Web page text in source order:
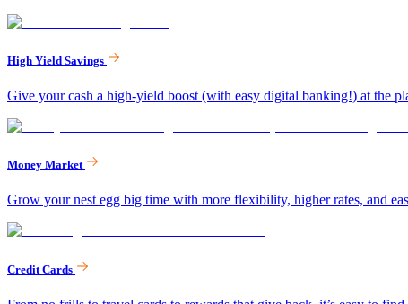
High Yield Savings
Give your cash a high-yield boost (with easy digital banking!) at the
Money Market
Grow your nest egg big time with more flexibility, higher rates, and
Credit Cards